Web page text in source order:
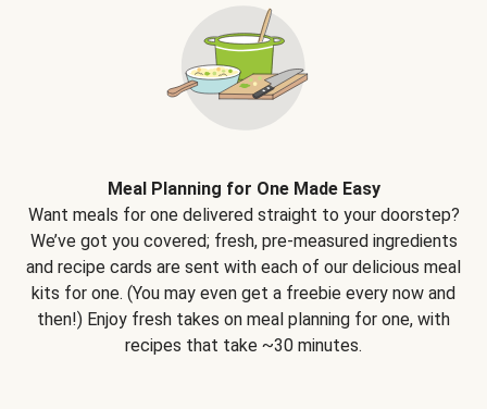
Meal Planning for One Made Easy
Want meals for one delivered straight to your doorstep?
We’ve got you covered; fresh, pre-measured ingredients
and recipe cards are sent with each of our delicious meal
kits for one. (You may even get a freebie every now and
then!) Enjoy fresh takes on meal planning for one, with
recipes that take ~30 minutes.